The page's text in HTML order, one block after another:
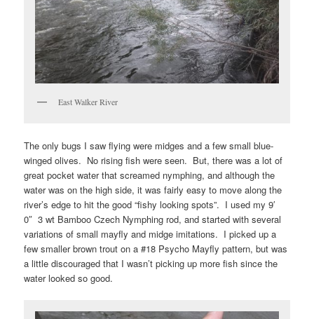
East Walker River
The only bugs I saw flying were midges and a few small blue-
winged olives. No rising fish were seen. But, there was a lot of
great pocket water that screamed nymphing, and although the
water was on the high side, it was fairly easy to move along the
river’s edge to hit the good “fishy looking spots”. I used my 9′
0″ 3 wt Bamboo Czech Nymphing rod, and started with several
variations of small mayfly and midge imitations. I picked up a
few smaller brown trout on a #18 Psycho Mayfly pattern, but was
a little discouraged that I wasn’t picking up more fish since the
water looked so good.